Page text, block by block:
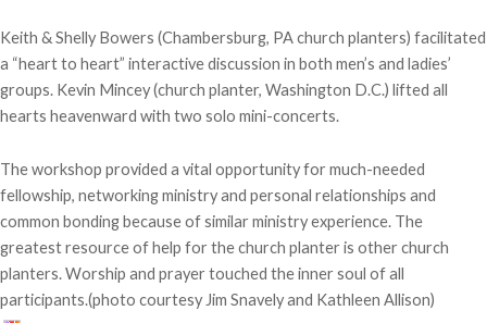
Keith & Shelly Bowers (Chambersburg, PA church planters) facilitated
a “heart to heart” interactive discussion in both men’s and ladies’
groups. Kevin Mincey (church planter, Washington D.C.) lifted all
hearts heavenward with two solo mini-concerts.
The workshop provided a vital opportunity for much-needed
fellowship, networking ministry and personal relationships and
common bonding because of similar ministry experience. The
greatest resource of help for the church planter is other church
planters. Worship and prayer touched the inner soul of all
participants.(photo courtesy Jim Snavely and Kathleen Allison)